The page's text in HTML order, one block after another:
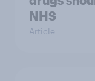
NHS
Article